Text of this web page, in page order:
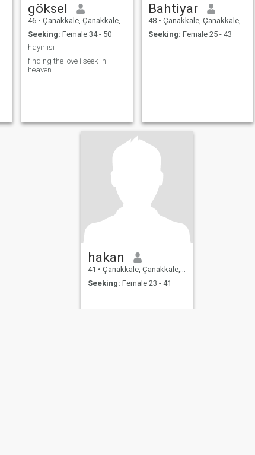
göksel
46 • Çanakkale, Çanakkale, Turkey
Seeking: Female 34 - 50
hayırlısı
finding the love i seek in
heaven
Bahtiyar
48 • Çanakkale, Çanakkale, Turkey
Seeking: Female 25 - 43
hakan
41 • Çanakkale, Çanakkale, Turkey
Seeking: Female 23 - 41